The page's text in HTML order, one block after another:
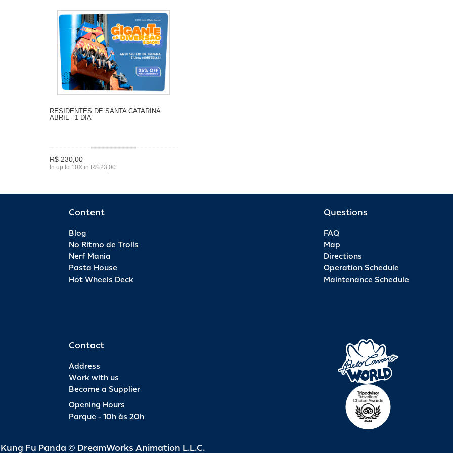
RESIDENTES DE SANTA CATARINA
ABRIL - 1 DIA
R$ 230,00
In up to 10X in R$ 23,00
Content
Blog
No Ritmo de Trolls
Nerf Mania
Pasta House
Hot Wheels Deck
Questions
FAQ
Map
Directions
Operation Schedule
Maintenance Schedule
Contact
Address
Work with us
Become a Supplier
Opening Hours
Parque - 10h às 20h
Fu Panda © DreamWorks Animation L.L.C.